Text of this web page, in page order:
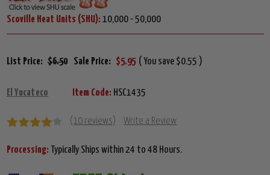
Scoville Heat Units (SHU): 10,000 - 50,000
List Price: $6.50 Sale Price: $5.95 ( You save $0.55 )
El Yucateco Item Code: HSC1435
(10 reviews) Write a Review
Processing: Typically Ships within 24 to 48 Hours.